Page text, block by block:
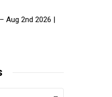
Aug 2nd 2026 |